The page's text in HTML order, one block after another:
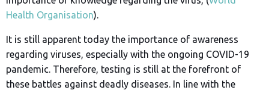
Health Organisation).
It is still apparent today the importance of awareness
regarding viruses, especially with the ongoing COVID-19
pandemic. Therefore, testing is still at the forefront of
these battles against deadly diseases. In line with the